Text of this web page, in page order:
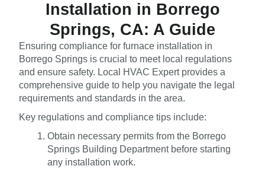
Installation in Borrego
Springs, CA: A Guide
Ensuring compliance for furnace installation in
Borrego Springs is crucial to meet local regulations
and ensure safety. Local HVAC Expert provides a
comprehensive guide to help you navigate the legal
requirements and standards in the area.
Key regulations and compliance tips include:
Obtain necessary permits from the Borrego
Springs Building Department before starting
any installation work.